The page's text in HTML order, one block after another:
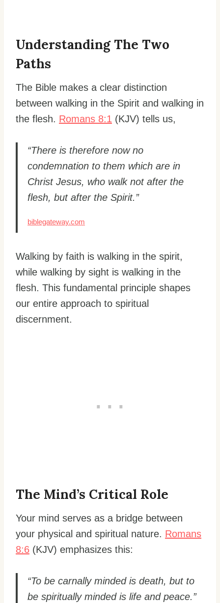
Understanding The Two
Paths
The Bible makes a clear distinction
between walking in the Spirit and walking in
the flesh. Romans 8:1 (KJV) tells us,
“There is therefore now no
condemnation to them which are in
Christ Jesus, who walk not after the
flesh, but after the Spirit.”
biblegateway.com
Walking by faith is walking in the spirit,
while walking by sight is walking in the
flesh. This fundamental principle shapes
our entire approach to spiritual
discernment.
The Mind’s Critical Role
Your mind serves as a bridge between
your physical and spiritual nature. Romans
8:6 (KJV) emphasizes this:
“To be carnally minded is death, but to
be spiritually minded is life and peace.”